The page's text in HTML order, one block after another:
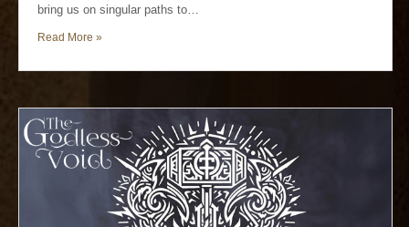
bring us on singular paths to…
Read More »